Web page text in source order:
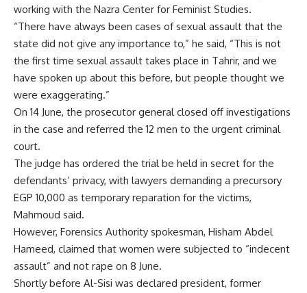
working with the Nazra Center for Feminist Studies.
“There have always been cases of sexual assault that the
state did not give any importance to,” he said, “This is not
the first time sexual assault takes place in Tahrir, and we
have spoken up about this before, but people thought we
were exaggerating.”
On 14 June, the prosecutor general closed off investigations
in the case and referred the 12 men to the urgent criminal
court.
The judge has ordered the trial be held in secret for the
defendants’ privacy, with lawyers demanding a precursory
EGP 10,000 as temporary reparation for the victims,
Mahmoud said.
However, Forensics Authority spokesman, Hisham Abdel
Hameed, claimed that women were subjected to “indecent
assault” and not rape on 8 June.
Shortly before Al-Sisi was declared president, former